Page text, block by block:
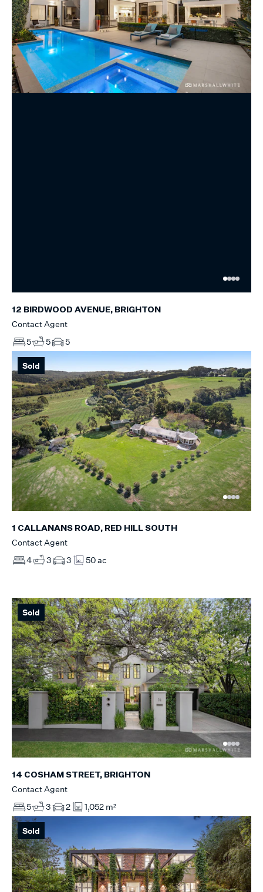
12 BIRDWOOD AVENUE, BRIGHTON
Contact Agent
5
5 5
Sold
1 CALLANANS ROAD, RED HILL SOUTH
Contact Agent
4
3 3 50 ac
Sold
14 COSHAM STREET, BRIGHTON
Contact Agent
5
3 2 1,052 m²
Sold